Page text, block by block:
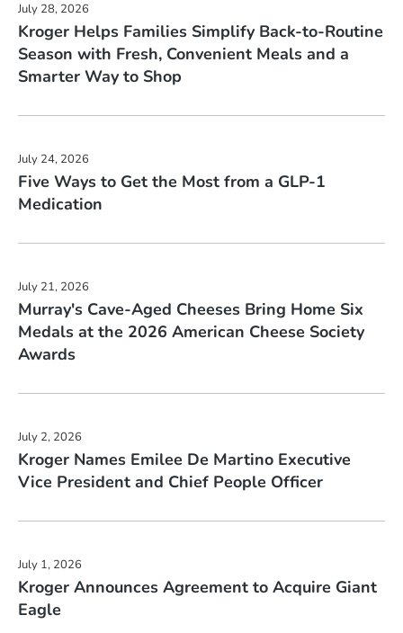
will
change
the
news
of
48)
news
from
2026
July 28, 2026
Kroger Helps Families Simplify Back-to-Routine
Season with Fresh, Convenient Meals and a
Smarter Way to Shop
July 24, 2026
Five Ways to Get the Most from a GLP-1
Medication
July 21, 2026
Murray's Cave-Aged Cheeses Bring Home Six
Medals at the 2026 American Cheese Society
Awards
July 2, 2026
Kroger Names Emilee De Martino Executive
Vice President and Chief People Officer
July 1, 2026
Kroger Announces Agreement to Acquire Giant
Eagle